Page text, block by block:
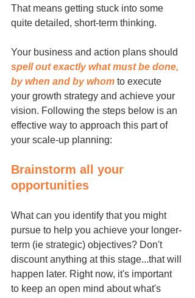
That means getting stuck into some
quite detailed, short-term thinking.
Your business and action plans should
spell out exactly what must be done,
by when and by whom to execute
your growth strategy and achieve your
vision. Following the steps below is an
effective way to approach this part of
your scale-up planning:
Brainstorm all your
opportunities
What can you identify that you might
pursue to help you achieve your longer-
term (ie strategic) objectives? Don't
discount anything at this stage...that will
happen later. Right now, it's important
to keep an open mind about what's